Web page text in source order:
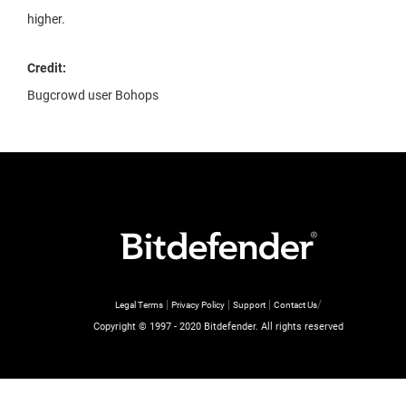
higher.
Credit:
Bugcrowd user Bohops
Legal Terms |Privacy Policy |Support |Contact Us/
Copyright © 1997 - 2020 Bitdefender. All rights reserved